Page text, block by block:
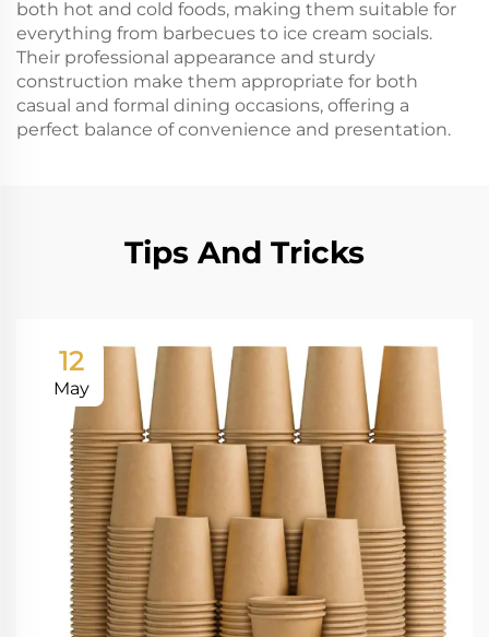
both hot and cold foods, making them suitable for
everything from barbecues to ice cream socials.
Their professional appearance and sturdy
construction make them appropriate for both
casual and formal dining occasions, offering a
perfect balance of convenience and presentation.
Tips And Tricks
12
May